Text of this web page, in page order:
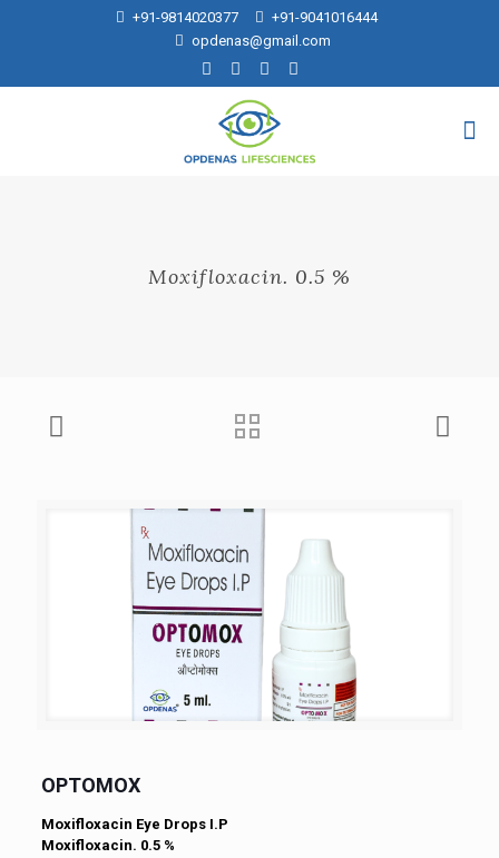
+91-9814020377
+91-9041016444
opdenas@gmail.com
Moxifloxacin. 0.5 %
OPTOMOX
Moxifloxacin Eye Drops I.P
Moxifloxacin. 0.5 %